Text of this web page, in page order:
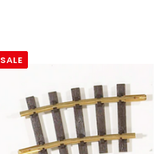
SALE